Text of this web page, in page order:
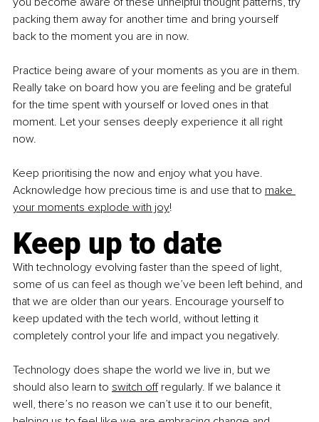
packing them away for another time and bring yourself
back to the moment you are in now.
Practice being aware of your moments as you are in them.
Really take on board how you are feeling and be grateful
for the time spent with yourself or loved ones in that
moment. Let your senses deeply experience it all right
now.
Keep prioritising the now and enjoy what you have.
Acknowledge how precious time is and use that to make
your moments explode with joy!
Keep up to date
With technology evolving faster than the speed of light,
some of us can feel as though we’ve been left behind, and
that we are older than our years. Encourage yourself to
keep updated with the tech world, without letting it
completely control your life and impact you negatively.
Technology does shape the world we live in, but we
should also learn to switch off regularly. If we balance it
well, there’s no reason we can’t use it to our benefit,